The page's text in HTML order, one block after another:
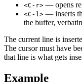
<C-r> — opens
<C-l> — inserts
the buffer,
The current line is
The cursor must have
that line is what gets
Example